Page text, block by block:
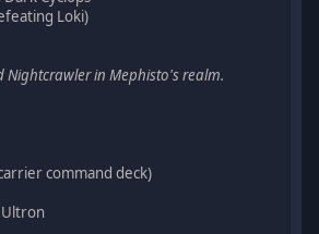
Loki)
Nightcrawler in Mephisto's realm.
command deck)